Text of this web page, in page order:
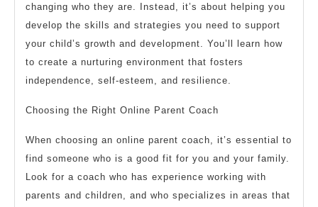
changing who they are. Instead, it’s about helping you
develop the skills and strategies you need to support
your child’s growth and development. You’ll learn how
to create a nurturing environment that fosters
independence, self-esteem, and resilience.
Choosing the Right Online Parent Coach
When choosing an online parent coach, it’s essential to
find someone who is a good fit for you and your family.
Look for a coach who has experience working with
parents and children, and who specializes in areas that